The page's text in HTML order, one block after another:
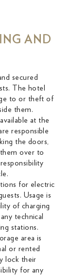
AND
secured
The hotel
to or theft of
them.
at the
responsible
the doors,
over to
for electric
Usage is
of charging
technical
stations.
area is
or rented
lock their
for any